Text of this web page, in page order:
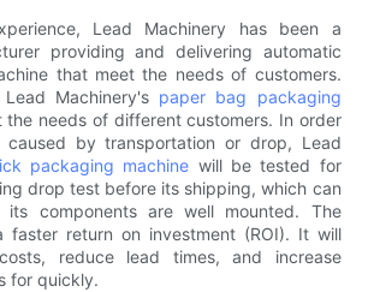
Lead Machinery has been a
providing and delivering automatic
that meet the needs of customers.
Machinery's paper bag packaging
the needs of different customers. In order
by transportation or drop, Lead
packaging machine will be tested for
drop test before its shipping, which can
components are well mounted. The
faster return on investment (ROI). It will
reduce lead times, and increase
for quickly.